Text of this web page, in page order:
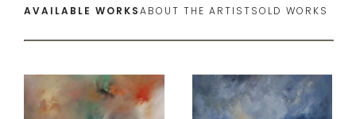
AVAILABLE WORKSABOUT THE ARTISTSOLD WORKS